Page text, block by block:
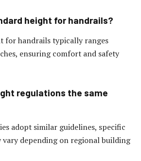
height for handrails?
for handrails typically ranges
ensuring comfort and safety
regulations the same
adopt similar guidelines, specific
vary depending on regional building